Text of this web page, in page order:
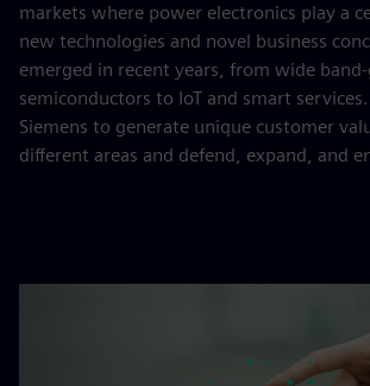
markets where power electronics play a
new technologies and novel business
emerged in recent years, from wide
semiconductors to IoT and smart
Siemens to generate unique customer
different areas and defend, expand, and